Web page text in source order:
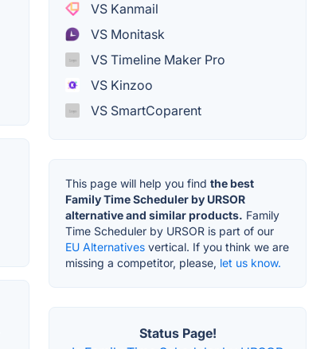
VS Kanmail
VS Monitask
VS Timeline Maker Pro
VS Kinzoo
VS SmartCoparent
This page will help you find the best
Family Time Scheduler by URSOR
alternative and similar products. Family
Time Scheduler by URSOR is part of our
EU Alternatives vertical. If you think we are
missing a competitor, please, let us know.
Status Page!